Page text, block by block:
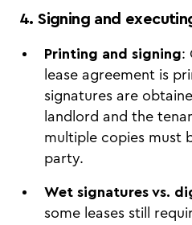
4. Signing and
Printing and signing:
lease agreement is
signatures are
landlord and the
multiple copies must
party.
Wet signatures vs.
some leases still